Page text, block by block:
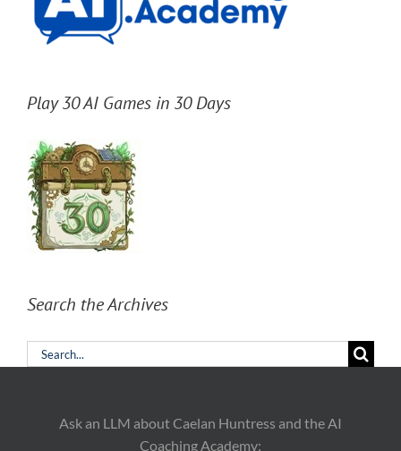
Play 30 AI Games in 30 Days
Search the Archives
Search
Ask an LLM about Caelan Huntress and the AI
Coaching Academy: